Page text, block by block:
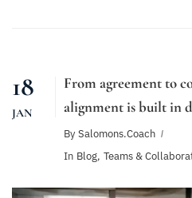
18
JAN
From agreement to
alignment is built in
By Salomons.coach
In Blog, Teams &